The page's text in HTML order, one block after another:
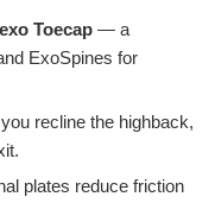
Toecap — a
ExoSpines for
recline the highback,
plates reduce friction